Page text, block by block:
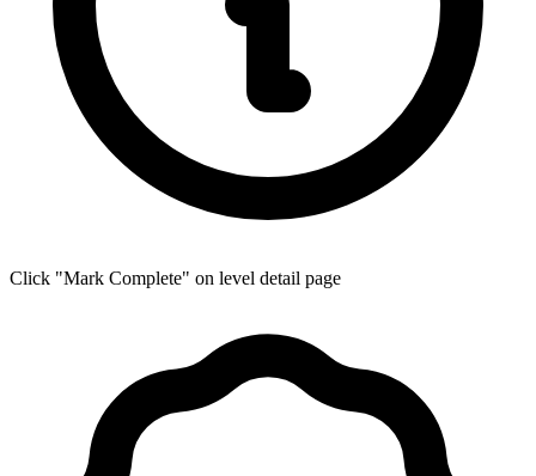
Click "Mark Complete" on level detail page